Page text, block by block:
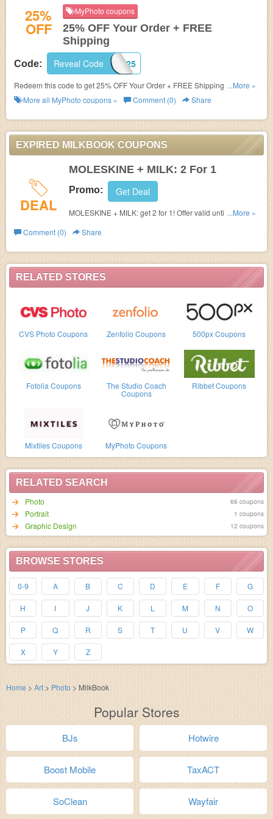
RELATED STORES
CVS Photo Coupons Zenfolio Coupons 500px Coupons
Fotolia Coupons The Studio Coach
Coupons
Ribbet Coupons
Mixtiles Coupons MyPhoto Coupons
RELATED SEARCH
Photo
66 coupons
Portrait 1 coupons
Graphic Design 12 coupons
BROWSE STORES
0-9 A B C D E F G
H I J K L M N O
P Q R S T U V W
X Y Z
25%
OFF
MyPhoto coupons
25% OFF Your Order + FREE
Shipping
Code: WELCOME25
Reveal Code
Redeem this code to get 25% OFF Your Order + FREE Shipping on $79+.
Buy now!
...More »
More all MyPhoto coupons » Comment (0) Share
EXPIRED MILKBOOK COUPONS
DEAL
MOLESKINE + MILK: 2 For 1
Promo: Get Deal
MOLESKINE + MILK: get 2 for 1! Offer valid until 6 August
Offer applies to MILK or Moleskine Photo Books and
products but not all page counts. Excludes shipping.
Code cannot be applied to books made using the MILK or
Moleskine iPad app. Codes can not be applied to the
...More »
Comment (0)
Share
Home > Art > Photo > MilkBook
Popular Stores
BJs Hotwire
Boost Mobile TaxACT
SoClean Wayfair